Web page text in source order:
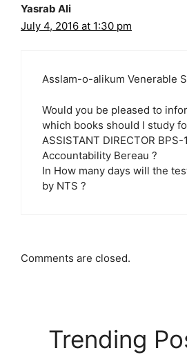
Yasrab Ali
July 4, 2016 at 1:30 pm
Asslam-o-alikum Venerable
Would you be pleased to
which books should I study
ASSISTANT DIRECTOR
Accountability Bereau ?
In How many days will the
by NTS ?
Comments are closed.
Trending